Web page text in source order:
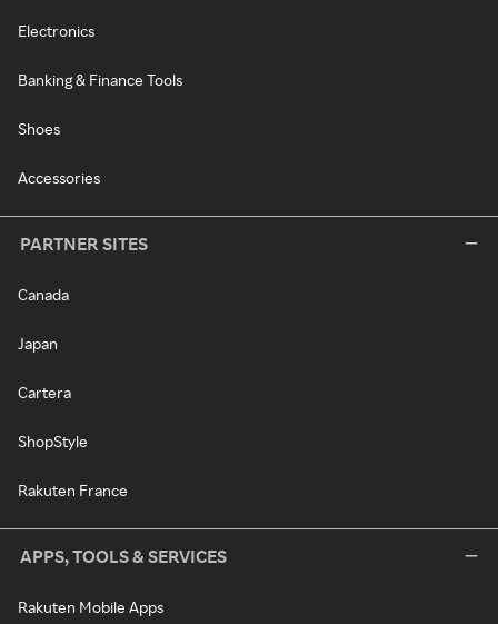
Electronics
Banking & Finance Tools
Shoes
Accessories
PARTNER SITES
Canada
Japan
Cartera
ShopStyle
Rakuten France
APPS, TOOLS & SERVICES
Rakuten Mobile Apps